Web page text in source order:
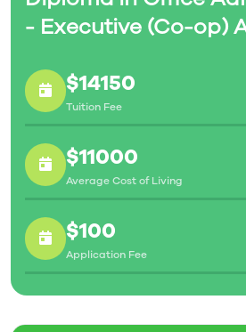
- Executive (Co-op)
$14150
Tuition Fee
$11000
Average Cost of Living
$100
Application Fee